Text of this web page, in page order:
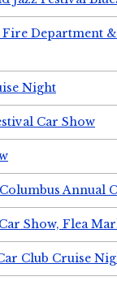
Fire Department
Night
Car Show
Annual
Show, Flea
Club Cruise